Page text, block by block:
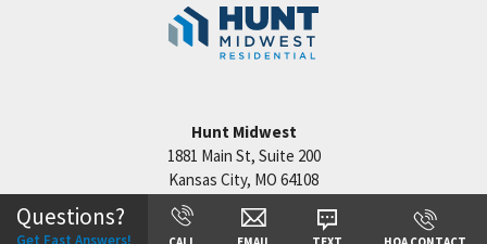
Reserve at RiverstoneKansas City ,
Lee's Summit,MO
Hunt Midwest
1881 Main St, Suite 200
Kansas City, MO 64108
Questions?
Get Fast Answers!